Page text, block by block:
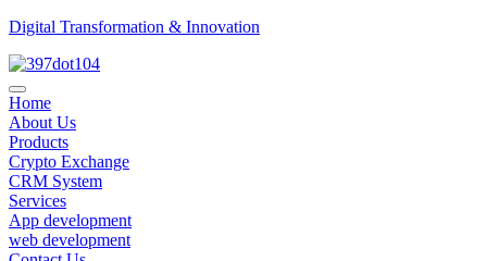
Digital Transformation & Innovation
Home
About Us
Products
Crypto Exchange
CRM System
Services
App development
web development